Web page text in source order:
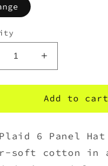
Increase
quantity
for
HUF
Plaid
Panel
Hat
-
Add to cart
6 Panel
soft cotton in a